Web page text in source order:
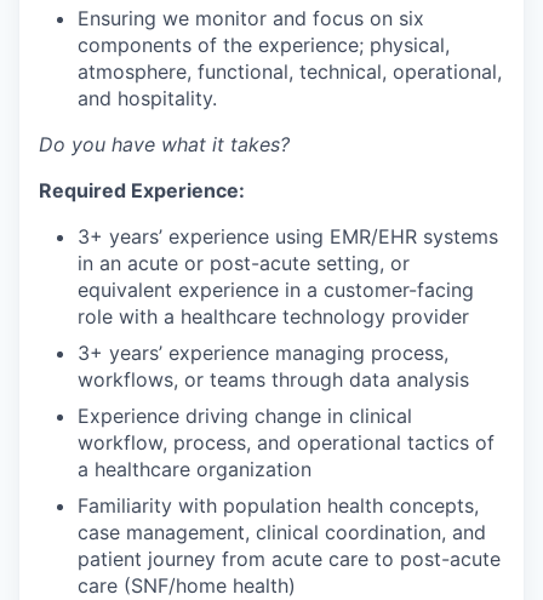
Ensuring we monitor and focus on six
components of the experience; physical,
atmosphere, functional, technical, operational,
and hospitality.
Do you have what it takes?
Required Experience:
3+ years’ experience using EMR/EHR systems
in an acute or post-acute setting, or
equivalent experience in a customer-facing
role with a healthcare technology provider
3+ years’ experience managing process,
workflows, or teams through data analysis
Experience driving change in clinical
workflow, process, and operational tactics of
a healthcare organization
Familiarity with population health concepts,
case management, clinical coordination, and
patient journey from acute care to post-acute
care (SNF/home health)